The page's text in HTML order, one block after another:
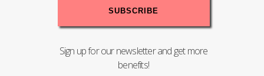
Sign up for our newsletter and get more
benefits!